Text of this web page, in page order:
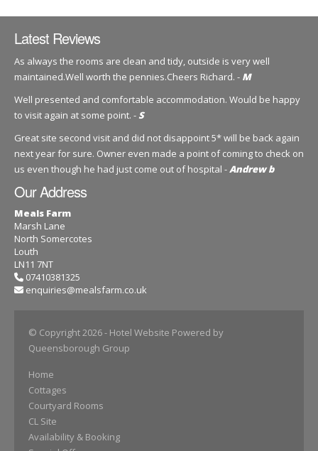
Latest Reviews
As always the rooms are clean and tidy, outside is very well
maintained.Well worth the pennies.Cheers Richard. - M
Well presented and comfortable accommodation. Would be happy
to visit again at some point. - S
Great site second visit and did not disappoint 5* will be back again
next year for sure. Owner even made a point of coming to check on
us even though he had just come out of hospital -Andrew b
Our Address
Meals Farm
Marsh Lane
North Somercotes
Louth
LN11 7NT
07410381325
enquiries@mealsfarm.co.uk
© Copyright 2026- Hotel Website Powered by
Queensborough Group
Home
Cottages
Courtyard Rooms
CL Site
Availability & Booking